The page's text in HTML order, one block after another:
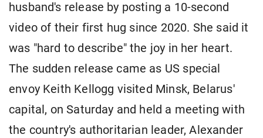
husband's release by posting a 10-second
video of their first hug since 2020. She said it
was "hard to describe" the joy in her heart.
The sudden release came as US special
envoy Keith Kellogg visited Minsk, Belarus'
capital, on Saturday and held a meeting with
the country's authoritarian leader, Alexander